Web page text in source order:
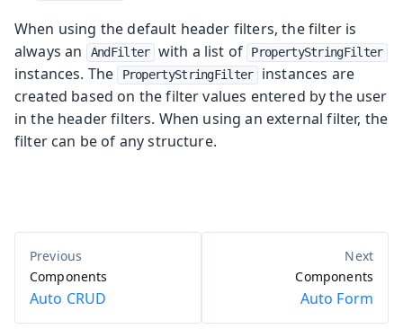
When using the default header filters, the filter is
always an
AndFilter with a list of PropertyStringFilter
instances. The PropertyStringFilter
instances are
created based on the filter values entered by the user
in the header filters. When using an external filter, the
filter can be of any structure.
Components
Auto CRUD
Components
Auto Form